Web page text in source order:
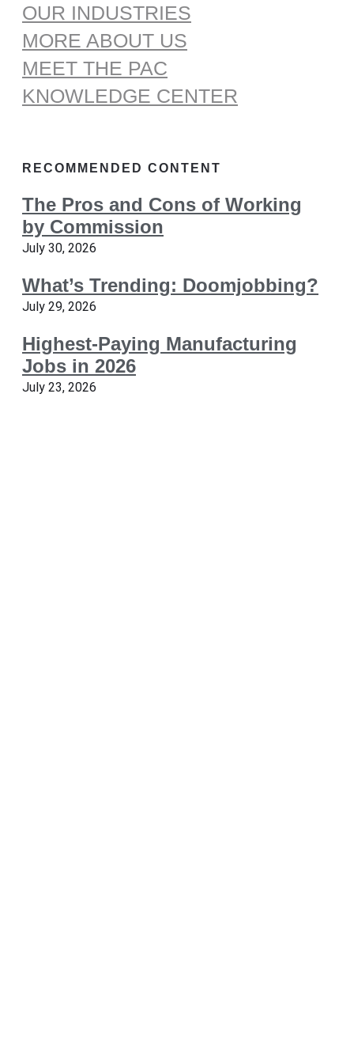
OUR INDUSTRIES
MORE ABOUT US
MEET THE PAC
KNOWLEDGE CENTER
RECOMMENDED CONTENT
The Pros and Cons of Working
by Commission
July 30, 2026
What’s Trending: Doomjobbing?
July 29, 2026
Highest-Paying Manufacturing
Jobs in 2026
July 23, 2026